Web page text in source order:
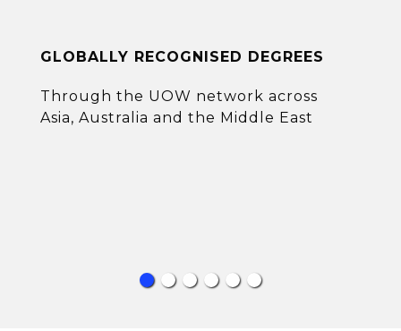
GLOBALLY RECOGNISED DEGREES
Through the UOW network across
Asia, Australia and the Middle East